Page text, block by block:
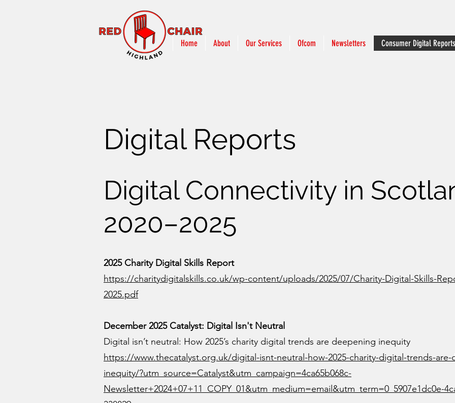
Home About Our Services Ofcom Newsletters Consumer Digital Reports
Digital Reports
Digital Connectivity in
2020–2025
2025 Charity Digital Skills Report
https://charitydigitalskills.co.uk/wp-content/uploads/2025/07/Charity-Digital-Skills-
2025.pdf
December 2025 Catalyst: Digital Isn't Neutral
Digital isn’t neutral: How 2025’s charity digital trends are deepening inequity
https://www.thecatalyst.org.uk/digital-isnt-neutral-how-2025-charity-digital-trends-
inequity/?utm_source=Catalyst&utm_campaign=4ca65b068c-
Newsletter+2024+07+11_COPY_01&utm_medium=email&utm_term=0_5907e1dc0e-